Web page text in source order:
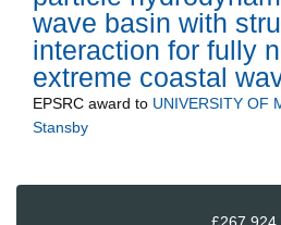
wave basin with
interaction for fully
extreme coastal
EPSRC award to UNIVERSITY OF
Stansby
£267,924